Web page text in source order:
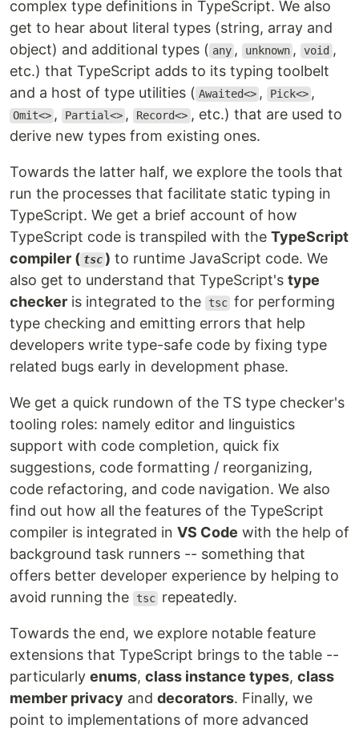
complex type definitions in TypeScript. We also
get to hear about literal types (string, array and
object) and additional types ( any , unknown , void ,
etc.) that TypeScript adds to its typing toolbelt
and a host of type utilities ( Awaited<> , Pick<> ,
Omit<> , Partial<> , Record<> , etc.) that are used to
derive new types from existing ones.
Towards the latter half, we explore the tools that
run the processes that facilitate static typing in
TypeScript. We get a brief account of how
TypeScript code is transpiled with the TypeScript
compiler ( tsc ) to runtime JavaScript code. We
also get to understand that TypeScript's type
checker is integrated to the tsc for performing
type checking and emitting errors that help
developers write type-safe code by fixing type
related bugs early in development phase.
We get a quick rundown of the TS type checker's
tooling roles: namely editor and linguistics
support with code completion, quick fix
suggestions, code formatting / reorganizing,
code refactoring, and code navigation. We also
find out how all the features of the TypeScript
compiler is integrated in VS Code with the help of
background task runners -- something that
offers better developer experience by helping to
avoid running the
tsc repeatedly.
Towards the end, we explore notable feature
extensions that TypeScript brings to the table --
particularly enums, class instance types, class
member privacy and decorators. Finally, we
point to implementations of more advanced